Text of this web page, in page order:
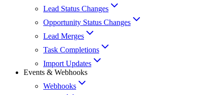
Lead Status Changes
Opportunity Status Changes
Lead Merges
Task Completions
Import Updates
Events & Webhooks
Webhooks